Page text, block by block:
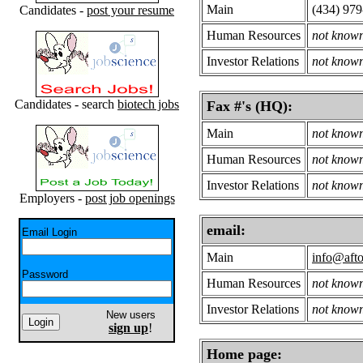
Candidates - post your resume
Candidates - search biotech jobs
Employers - post job openings
Email Login
Password
New users
sign up!
Main
(434)
Human Resources
not
Investor Relations
not
Fax #'s (HQ):
Main
not
Human Resources
not
Investor Relations
not
email:
Main
Human Resources
not
Investor Relations
not
Home page: